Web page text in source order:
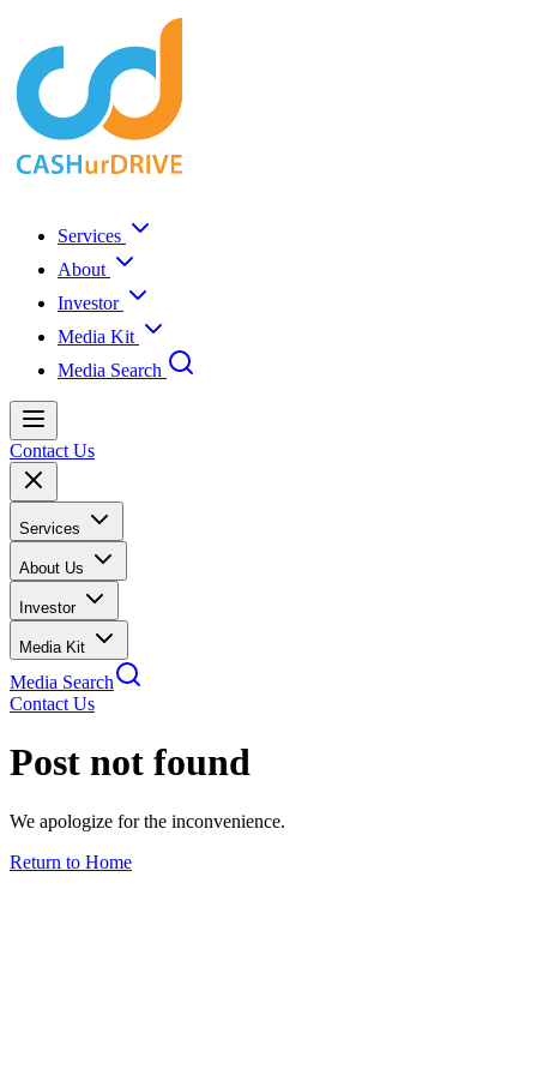
Services
About
Investor
Media Kit
Media Search
Contact Us
Services
About Us
Investor
Media Kit
Media Search
Contact Us
Post not found
We apologize for the inconvenience.
Return to Home